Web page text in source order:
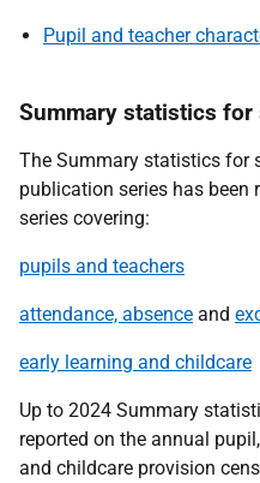
Pupil and teacher
Summary statistics
The Summary statistics for
publication series has been
series covering:
pupils and teachers
attendance, absence and
early learning and childcare
Up to 2024 Summary
reported on the annual
and childcare provision